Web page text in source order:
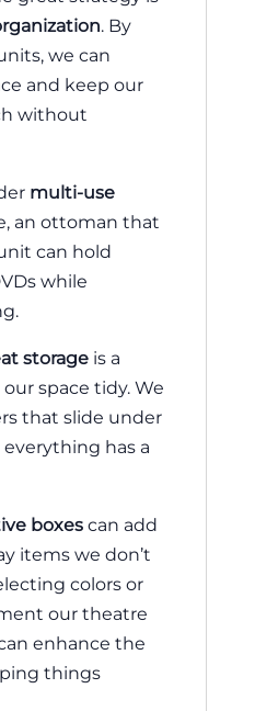
. By
we can
and keep our
without
multi-use
an ottoman that
can hold
while
storage is a
space tidy. We
that slide under
has a
boxescan add
items we don’t
colors or
our theatre
enhance the
things